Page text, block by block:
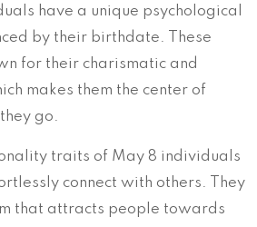
have a unique psychological
by their birthdate. These
for their charismatic and
makes them the center of
go.
traits of May 8 individuals
connect with others. They
that attracts people towards